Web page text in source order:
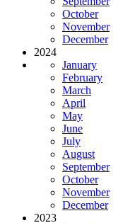
October
November
December
2024
January
February
March
April
May
June
July
August
September
October
November
December
2023